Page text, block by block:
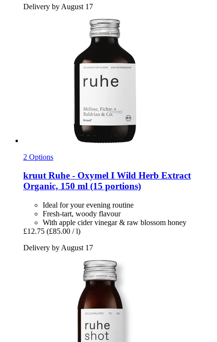
Delivery by August 17
2 Options
kruutRuhe -​ Oxymel I Wild Herb Extract
Organic, 150 ml (15 portions)
Ideal for your evening routine
Fresh-tart, woody flavour
With apple cider vinegar & raw blossom honey
£12.75 (£85.00 / l)
Delivery by August 17